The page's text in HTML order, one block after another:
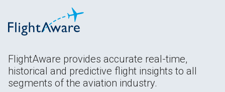
FlightAware provides accurate real-time,
historical and predictive flight insights to all
segments of the aviation industry.